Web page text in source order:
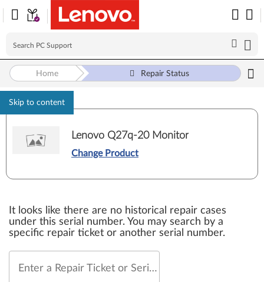
Skip to content
Home Repair Status
Lenovo Q27q-20 Monitor
Change Product
It looks like there are no historical repair cases
under this serial number. You may search by a
specific repair ticket or another serial number.
Enter a Repair Ticket or Serial Number